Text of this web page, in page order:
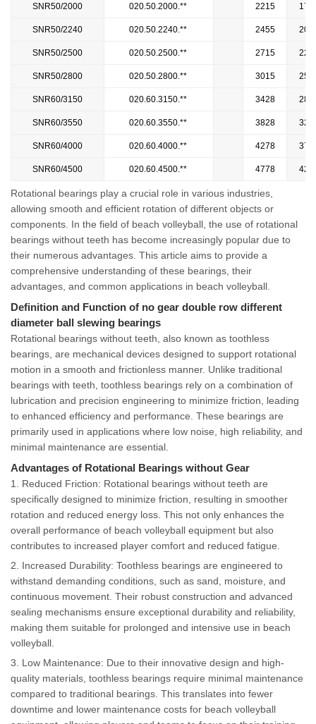
SNR50/2000 020.50.2000.** 2215
SNR50/2240 020.50.2240.** 2455
SNR50/2500 020.50.2500.** 2715
SNR50/2800 020.50.2800.** 3015
SNR60/3150 020.60.3150.** 3428
SNR60/3550 020.60.3550.** 3828
SNR60/4000 020.60.4000.** 4278
SNR60/4500 020.60.4500.** 4778
Rotational bearings play a crucial role in various industries,
allowing smooth and efficient rotation of different objects or
components. In the field of beach volleyball, the use of rotational
bearings without teeth has become increasingly popular due to
their numerous advantages. This article aims to provide a
comprehensive understanding of these bearings, their
advantages, and common applications in beach volleyball.
Definition and Function of no gear double row different
diameter ball slewing bearings
Rotational bearings without teeth, also known as toothless
bearings, are mechanical devices designed to support rotational
motion in a smooth and frictionless manner. Unlike traditional
bearings with teeth, toothless bearings rely on a combination of
lubrication and precision engineering to minimize friction, leading
to enhanced efficiency and performance. These bearings are
primarily used in applications where low noise, high reliability, and
minimal maintenance are essential.
Advantages of Rotational Bearings without Gear
1. Reduced Friction: Rotational bearings without teeth are
specifically designed to minimize friction, resulting in smoother
rotation and reduced energy loss. This not only enhances the
overall performance of beach volleyball equipment but also
contributes to increased player comfort and reduced fatigue.
2. Increased Durability: Toothless bearings are engineered to
withstand demanding conditions, such as sand, moisture, and
continuous movement. Their robust construction and advanced
sealing mechanisms ensure exceptional durability and reliability,
making them suitable for prolonged and intensive use in beach
volleyball.
3. Low Maintenance: Due to their innovative design and high-
quality materials, toothless bearings require minimal maintenance
compared to traditional bearings. This translates into fewer
downtime and lower maintenance costs for beach volleyball